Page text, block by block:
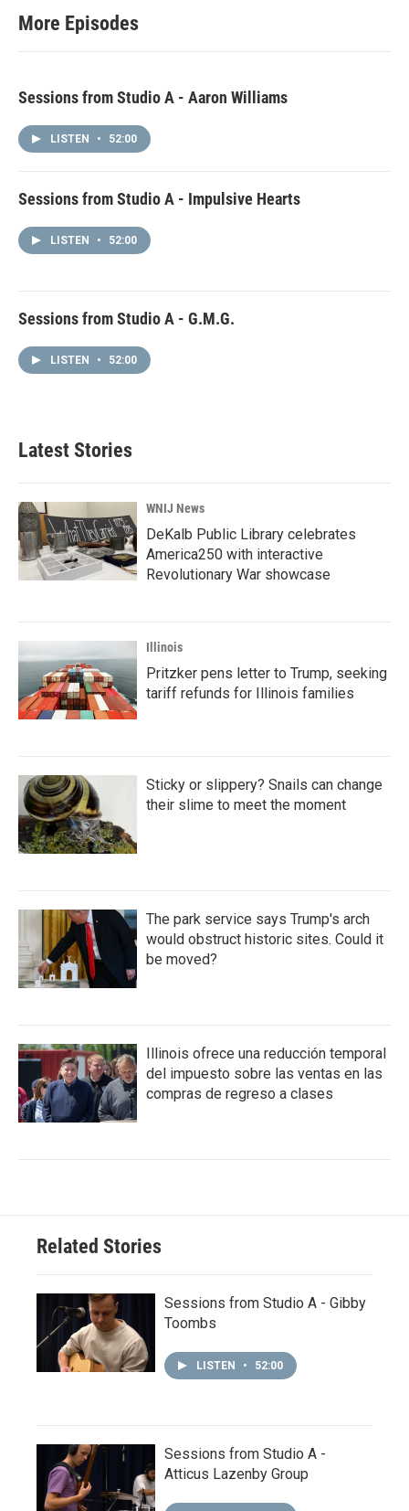
More Episodes
Sessions from Studio A - Aaron Williams
LISTEN • 52:00
Sessions from Studio A - Impulsive Hearts
LISTEN • 52:00
Sessions from Studio A - G.M.G.
LISTEN • 52:00
Latest Stories
WNIJ News
DeKalb Public Library celebrates
America250 with interactive
Revolutionary War showcase
Illinois
Pritzker pens letter to Trump, seeking
tariff refunds for Illinois families
Sticky or slippery? Snails can change
their slime to meet the moment
The park service says Trump's arch
would obstruct historic sites. Could it
be moved?
Illinois ofrece una reducción temporal
del impuesto sobre las ventas en las
compras de regreso a clases
Related Stories
Sessions from Studio A - Gibby
Toombs
LISTEN • 52:00
Sessions from Studio A -
Atticus Lazenby Group